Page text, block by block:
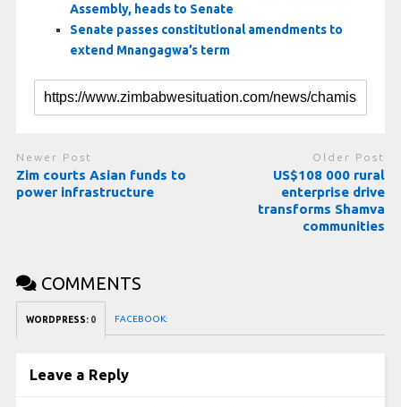
Assembly, heads to Senate
Senate passes constitutional amendments to
extend Mnangagwa’s term
Newer Post
Zim courts Asian funds to
power infrastructure
Older Post
US$108 000 rural
enterprise drive
transforms Shamva
communities
COMMENTS
WORDPRESS: 0 FACEBOOK:
Leave a Reply